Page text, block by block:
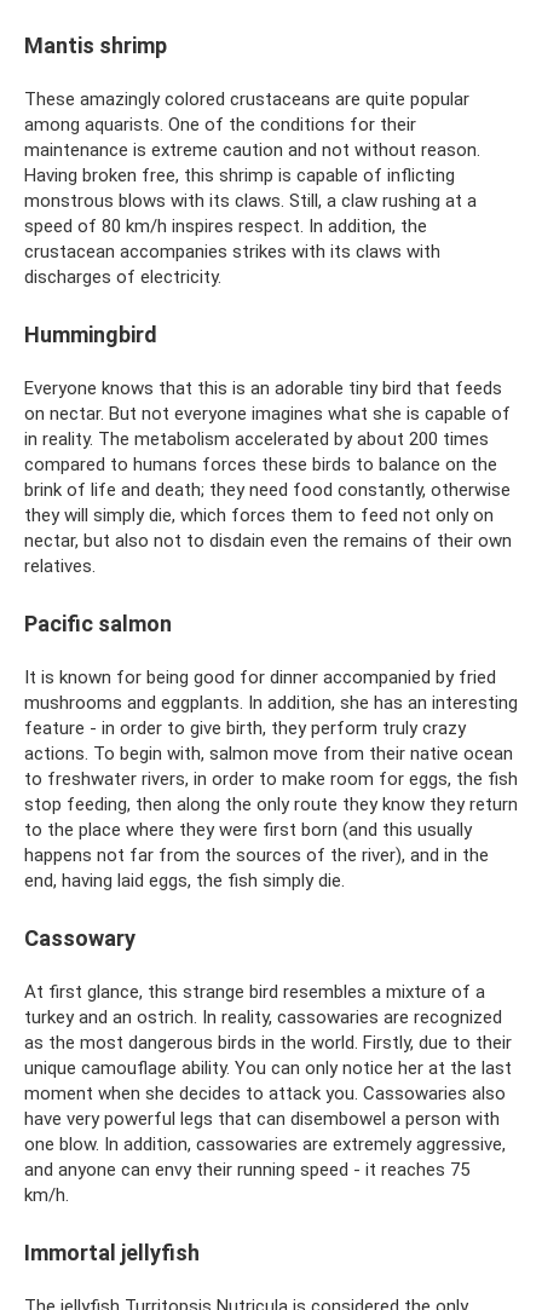
Mantis shrimp
These amazingly colored crustaceans are quite popular
among aquarists. One of the conditions for their
maintenance is extreme caution and not without reason.
Having broken free, this shrimp is capable of inflicting
monstrous blows with its claws. Still, a claw rushing at a
speed of 80 km/h inspires respect. In addition, the
crustacean accompanies strikes with its claws with
discharges of electricity.
Hummingbird
Everyone knows that this is an adorable tiny bird that feeds
on nectar. But not everyone imagines what she is capable of
in reality. The metabolism accelerated by about 200 times
compared to humans forces these birds to balance on the
brink of life and death; they need food constantly, otherwise
they will simply die, which forces them to feed not only on
nectar, but also not to disdain even the remains of their own
relatives.
Pacific salmon
It is known for being good for dinner accompanied by fried
mushrooms and eggplants. In addition, she has an interesting
feature - in order to give birth, they perform truly crazy
actions. To begin with, salmon move from their native ocean
to freshwater rivers, in order to make room for eggs, the fish
stop feeding, then along the only route they know they return
to the place where they were first born (and this usually
happens not far from the sources of the river), and in the
end, having laid eggs, the fish simply die.
Cassowary
At first glance, this strange bird resembles a mixture of a
turkey and an ostrich. In reality, cassowaries are recognized
as the most dangerous birds in the world. Firstly, due to their
unique camouflage ability. You can only notice her at the last
moment when she decides to attack you. Cassowaries also
have very powerful legs that can disembowel a person with
one blow. In addition, cassowaries are extremely aggressive,
and anyone can envy their running speed - it reaches 75
km/h.
Immortal jellyfish